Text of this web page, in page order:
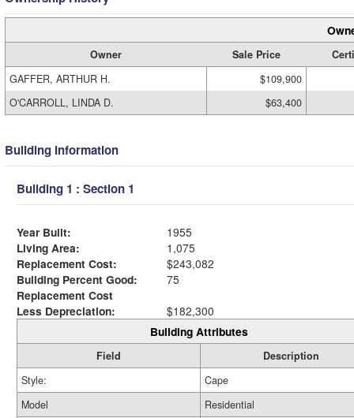
Owner Sale Price
GAFFER, ARTHUR H.
$109,900
O'CARROLL, LINDA D.
$63,400
Building Information
Building 1 : Section 1
Year Built:
1955
Living Area:
1,075
Replacement Cost:
$243,082
Building Percent Good:
75
Replacement Cost
Less Depreciation:
$182,300
Building Attributes
Field
Description
Style:
Cape
Model
Residential